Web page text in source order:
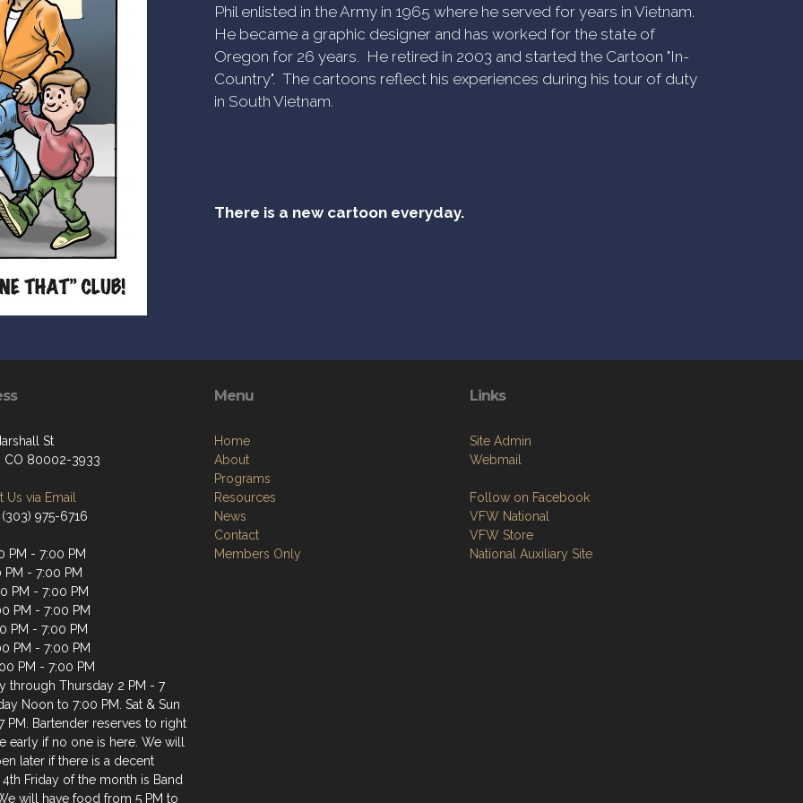
Phil enlisted in the Army in 1965 where he served for years in Vietnam.
He became a graphic designer and has worked for the state of
Oregon for 26 years. He retired in 2003 and started the Cartoon "In-
Country". The cartoons reflect his experiences during his tour of duty
in South Vietnam.
There is a new cartoon everyday.
St
CO 80002-3933
Us via Email
975-6716
PM - 7:00 PM
- 7:00 PM
PM - 7:00 PM
PM - 7:00 PM
PM - 7:00 PM
PM - 7:00 PM
PM - 7:00 PM
through Thursday 2 PM - 7
Noon to 7:00 PM. Sat & Sun
PM. Bartender reserves to right
early if no one is here. We will
later if there is a decent
Friday of the month is Band
will have food from 5 PM to
Menu
Home
About
Programs
Resources
News
Contact
Members Only
Links
Site Admin
Webmail
Follow on Facebook
VFW National
VFW Store
National Auxiliary Site